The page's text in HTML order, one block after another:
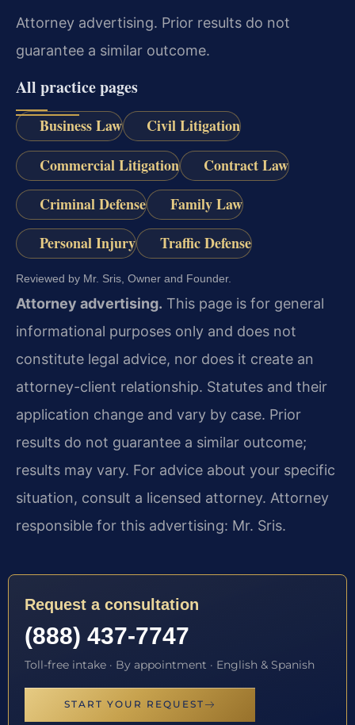
Attorney advertising. Prior results do not
guarantee a similar outcome.
All practice pages
Business Law
Civil Litigation
Commercial Litigation
Contract Law
Criminal Defense
Family Law
Personal Injury
Traffic Defense
Reviewed by Mr. Sris, Owner and Founder.
Attorney advertising. This page is for general
informational purposes only and does not
constitute legal advice, nor does it create an
attorney-client relationship. Statutes and their
application change and vary by case. Prior
results do not guarantee a similar outcome;
results may vary. For advice about your specific
situation, consult a licensed attorney. Attorney
responsible for this advertising: Mr. Sris.
Request a consultation
(888) 437-7747
Toll-free intake · By appointment · English & Spanish
START YOUR REQUEST